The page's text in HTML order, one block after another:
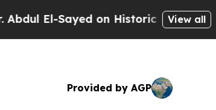
on Historic Michigan Win: “People
View all
Provided by AGP